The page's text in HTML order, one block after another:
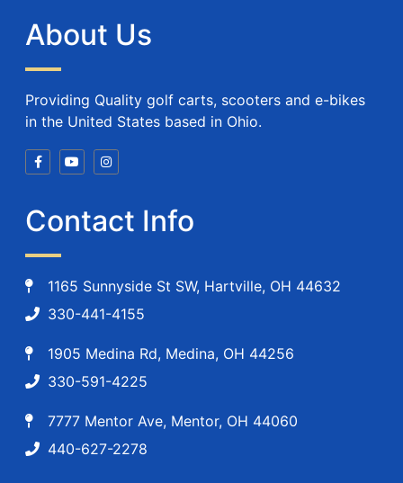
About Us
Providing Quality golf carts, scooters and e-bikes
in the United States based in Ohio.
Contact Info
1165 Sunnyside St SW, Hartville, OH 44632
330-441-4155
1905 Medina Rd, Medina, OH 44256
330-591-4225
7777 Mentor Ave, Mentor, OH 44060
440-627-2278